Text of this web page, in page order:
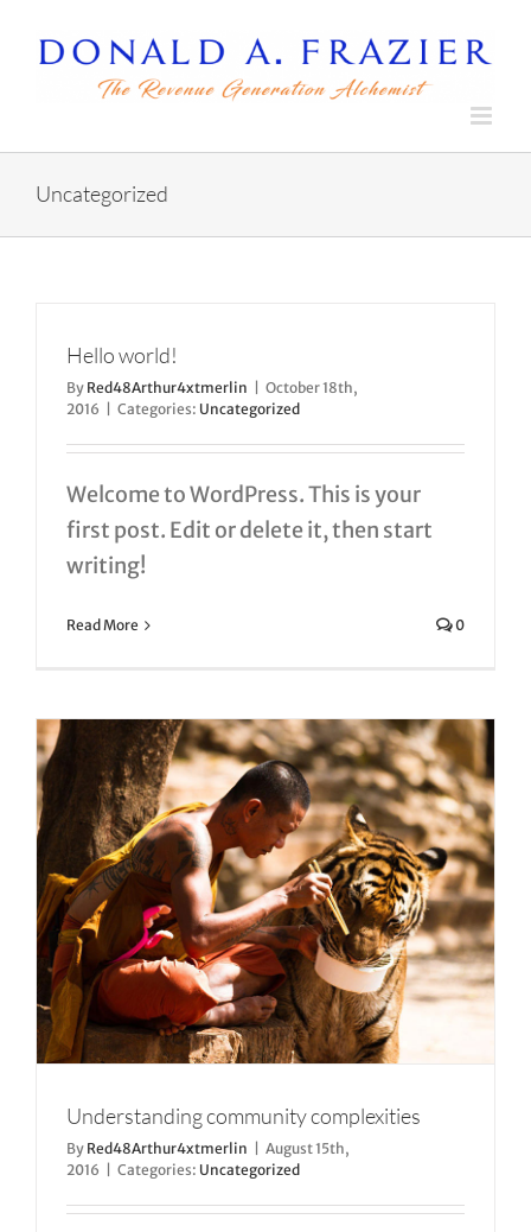
Uncategorized
Hello world!
By Red48Arthur4xtmerlin
October 18th,
2016
Categories: Uncategorized
Welcome to WordPress. This is your
first post. Edit or delete it, then start
writing!
Read More 0
Understanding community complexities
By Red48Arthur4xtmerlin | August 15th,
2016 | Categories: Uncategorized